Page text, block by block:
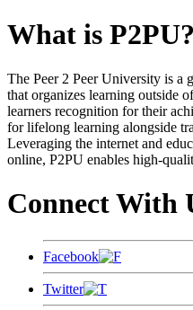
What is P2PU?
The Peer 2 Peer University is a
that organizes learning outside
learners recognition for their
for lifelong learning alongside
Leveraging the internet and
online, P2PU enables high-
Connect With
Facebook
Twitter